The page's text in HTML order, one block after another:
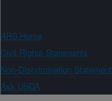
ARS Home
Civil Rights Statements
Non-Discrimination Statement
Ask USDA